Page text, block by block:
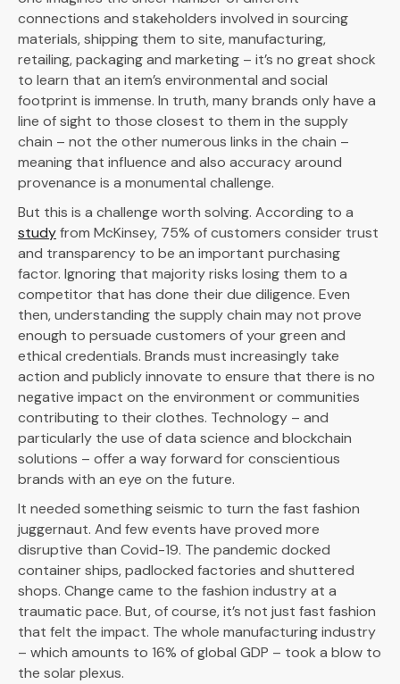
connections and stakeholders involved in sourcing
materials, shipping them to site, manufacturing,
retailing, packaging and marketing – it’s no great shock
to learn that an item’s environmental and social
footprint is immense. In truth, many brands only have a
line of sight to those closest to them in the supply
chain – not the other numerous links in the chain –
meaning that influence and also accuracy around
provenance is a monumental challenge.
But this is a challenge worth solving. According to a
studyfrom McKinsey, 75% of customers consider trust
and transparency to be an important purchasing
factor. Ignoring that majority risks losing them to a
competitor that has done their due diligence. Even
then, understanding the supply chain may not prove
enough to persuade customers of your green and
ethical credentials. Brands must increasingly take
action and publicly innovate to ensure that there is no
negative impact on the environment or communities
contributing to their clothes. Technology – and
particularly the use of data science and blockchain
solutions – offer a way forward for conscientious
brands with an eye on the future.
It needed something seismic to turn the fast fashion
juggernaut. And few events have proved more
disruptive than Covid-19. The pandemic docked
container ships, padlocked factories and shuttered
shops. Change came to the fashion industry at a
traumatic pace. But, of course, it’s not just fast fashion
that felt the impact. The whole manufacturing industry
– which amounts to 16% of global GDP – took a blow to
the solar plexus.